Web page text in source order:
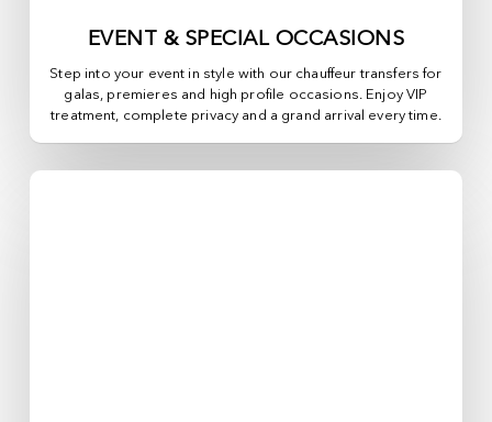
EVENT & SPECIAL OCCASIONS
Step into your event in style with our chauffeur transfers for
galas, premieres and high profile occasions. Enjoy VIP
treatment, complete privacy and a grand arrival every time.